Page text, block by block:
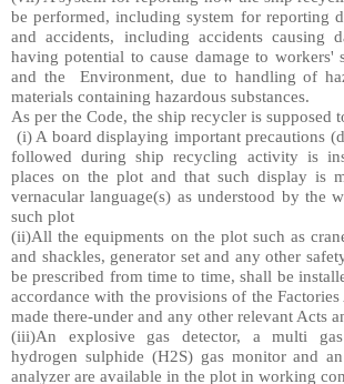
be performed, including system for reporting
and accidents, including accidents causing
having potential to cause damage to workers'
and the
Environment, due to handling of
materials containing hazardous substances.
As per the Code, the ship recycler is supposed
(i) A board displaying important precautions
followed during ship recycling activity is
places on the plot and that such display is
vernacular language(s) as understood by the
such plot
(ii)All the equipments on the plot such as
and shackles, generator set and any other
be prescribed from time to time, shall be
accordance with the provisions of the
made there-under and any other relevant Acts
(iii)An explosive gas detector, a multi
hydrogen sulphide (H2S) gas monitor and
analyzer are available in the plot in working